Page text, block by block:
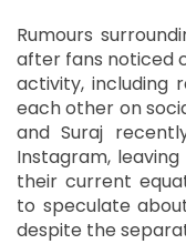
Rumours
after fans noticed
activity, including
each other on
and Suraj
Instagram,
their current
to speculate
despite the